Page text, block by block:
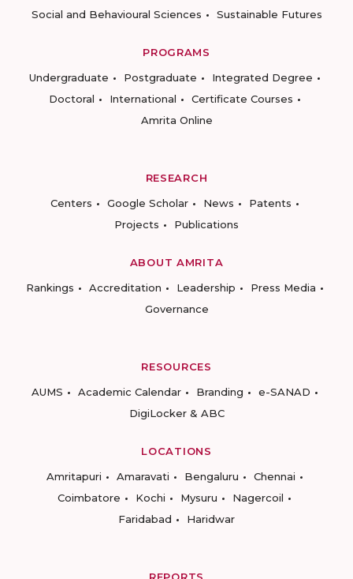
Social and Behavioural Sciences
Sustainable Futures
PROGRAMS
Undergraduate
Postgraduate
Integrated Degree
Doctoral
International
Certificate Courses
Amrita Online
RESEARCH
Centers
Google Scholar News
Patents
Projects
Publications
ABOUT AMRITA
Rankings
Accreditation Leadership
Press Media
Governance
RESOURCES
AUMS
Academic Calendar Branding
e-SANAD
DigiLocker & ABC
LOCATIONS
Amritapuri
Amaravati Bengaluru
Chennai
Coimbatore
Kochi Mysuru
Nagercoil
Faridabad
Haridwar